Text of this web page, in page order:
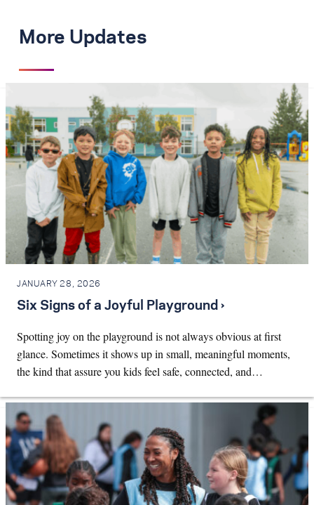
More Updates
JANUARY 28, 2026
Six Signs of a Joyful Playground ›
Spotting joy on the playground is not always obvious at first
glance. Sometimes it shows up in small, meaningful moments,
the kind that assure you kids feel safe, connected, and…